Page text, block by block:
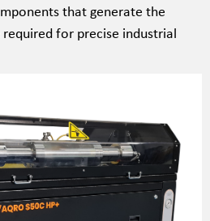
that generate the
for precise industrial